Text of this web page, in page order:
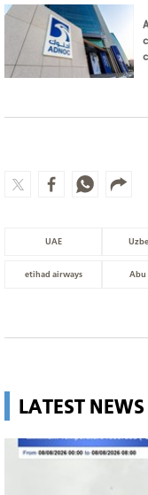
UAE
etihad airways Abu
LATEST NEWS